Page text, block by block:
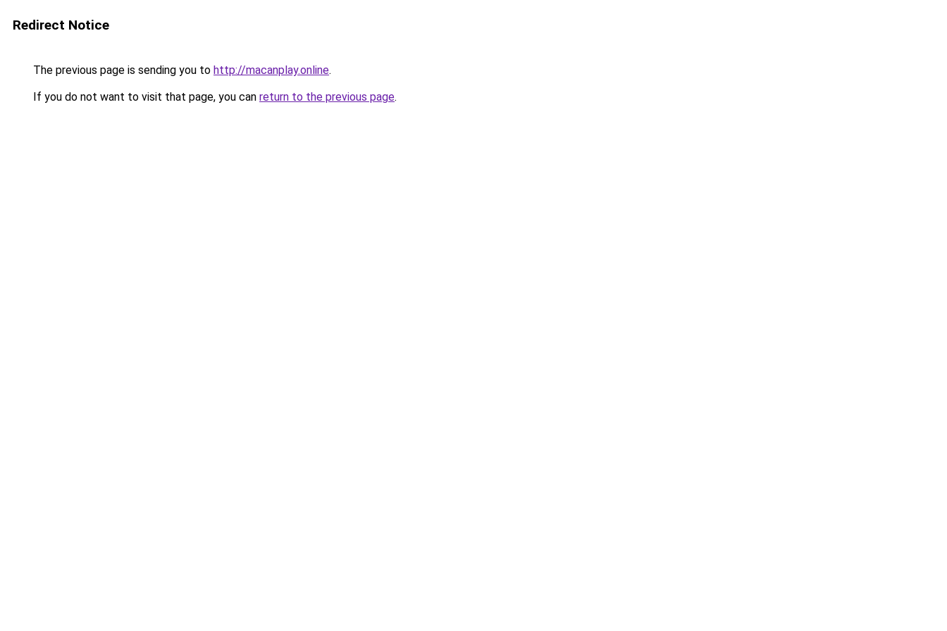
Redirect Notice
The previous page is sending you to http://macanplay.online.
If you do not want to visit that page, you can return to the previous page.